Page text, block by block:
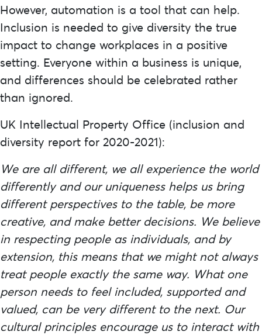
However, automation is a tool that can help.
Inclusion is needed to give diversity the true
impact to change workplaces in a positive
setting. Everyone within a business is unique,
and differences should be celebrated rather
than ignored.
UK Intellectual Property Office (inclusion and
diversity report for 2020-2021):
We are all different, we all experience the world
differently and our uniqueness helps us bring
different perspectives to the table, be more
creative, and make better decisions. We believe
in respecting people as individuals, and by
extension, this means that we might not always
treat people exactly the same way. What one
person needs to feel included, supported and
valued, can be very different to the next. Our
cultural principles encourage us to interact with